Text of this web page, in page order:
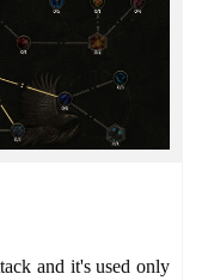
and it's used only